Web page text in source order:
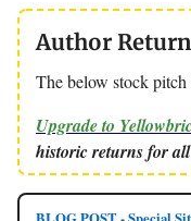
Author
The below stock
Upgrade to
historic returns for